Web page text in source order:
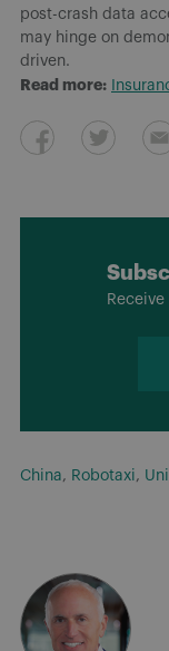
post-crash data
may hinge on
driven.
Read more:
China, Robotaxi,